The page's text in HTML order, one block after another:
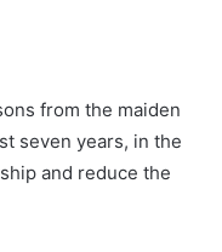
from the maiden
seven years, in the
and reduce the